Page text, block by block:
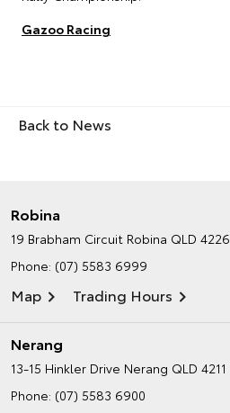
Gazoo Racing
Back to News
Robina
19 Brabham Circuit Robina QLD 4226
Phone: (07) 5583 6999
Map Trading Hours
Nerang
13-15 Hinkler Drive Nerang QLD 4211
Phone: (07) 5583 6900